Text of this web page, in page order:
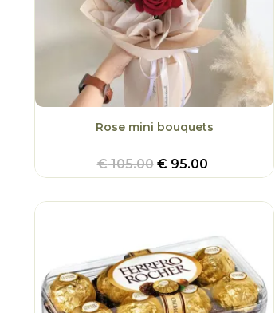
Rose mini bouquets
€105.00 €95.00